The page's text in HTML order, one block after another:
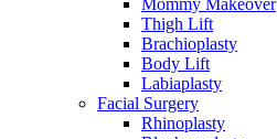
Mommy Makeover
Thigh Lift
Brachioplasty
Body Lift
Labiaplasty
Facial Surgery
Rhinoplasty